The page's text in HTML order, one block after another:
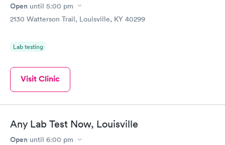
Open until 5:00 pm
2130 Watterson Trail, Louisville, KY 40299
Lab testing
Visit Clinic
Any Lab Test Now, Louisville
Open until 6:00 pm